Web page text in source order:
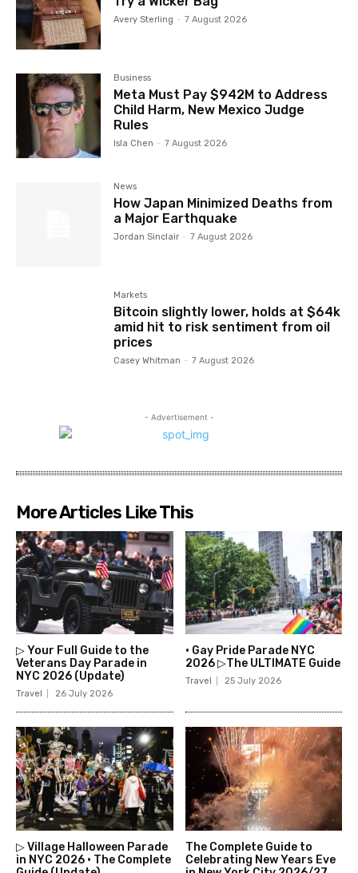
Avery Sterling - 7 August 2026
Business
Meta Must Pay $942M to Address
Child Harm, New Mexico Judge
Rules
Isla Chen - 7 August 2026
News
How Japan Minimized Deaths from
a Major Earthquake
Jordan Sinclair - 7 August 2026
Markets
Bitcoin slightly lower, holds at $64k
amid hit to risk sentiment from oil
prices
Casey Whitman - 7 August 2026
- Advertisement -
More Articles Like This
▷ Your Full Guide to the
Veterans Day Parade in
NYC 2026 (Update)
Travel 26 July 2026
• Gay Pride Parade NYC
2026 ▷The ULTIMATE Guide
Travel 25 July 2026
▷ Village Halloween Parade
in NYC 2026 • The Complete
The Complete Guide to
Celebrating New Years Eve